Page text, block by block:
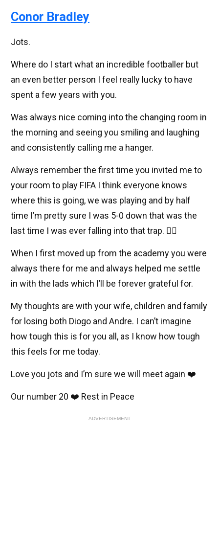
Conor Bradley
Jots.
Where do I start what an incredible footballer but
an even better person I feel really lucky to have
spent a few years with you.
Was always nice coming into the changing room in
the morning and seeing you smiling and laughing
and consistently calling me a hanger.
Always remember the first time you invited me to
your room to play FIFA I think everyone knows
where this is going, we was playing and by half
time I’m pretty sure I was 5-0 down that was the
last time I was ever falling into that trap. 🤦‍♂️
When I first moved up from the academy you were
always there for me and always helped me settle
in with the lads which I’ll be forever grateful for.
My thoughts are with your wife, children and family
for losing both Diogo and Andre. I can’t imagine
how tough this is for you all, as I know how tough
this feels for me today.
Love you jots and I’m sure we will meet again ❤️
Our number 20 ❤️ Rest in Peace
ADVERTISEMENT